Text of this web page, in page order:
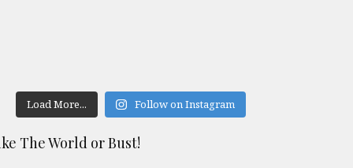
Load More... Follow on Instagram
The World or Bust!